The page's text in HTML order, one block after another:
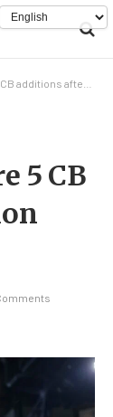
Terrion Arnold’s arrest
5 CB